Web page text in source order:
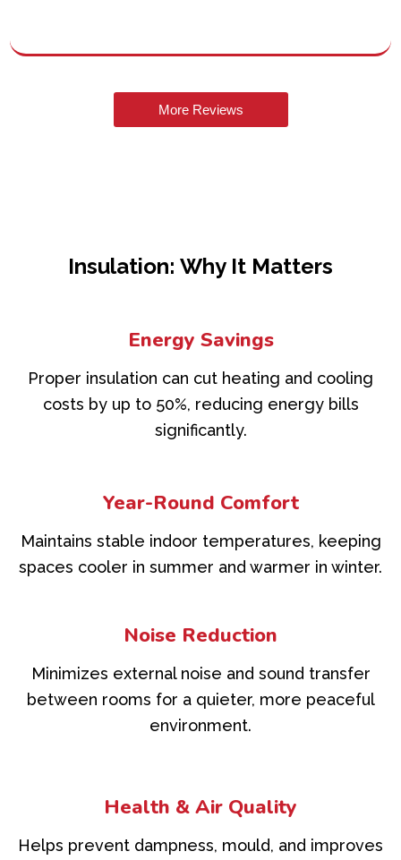
More Reviews
Insulation: Why It Matters
Energy Savings
Proper insulation can cut heating and cooling
costs by up to 50%, reducing energy bills
significantly.
Year-Round Comfort
Maintains stable indoor temperatures, keeping
spaces cooler in summer and warmer in winter.
Noise Reduction
Minimizes external noise and sound transfer
between rooms for a quieter, more peaceful
environment.
Health & Air Quality
Helps prevent dampness, mould, and improves